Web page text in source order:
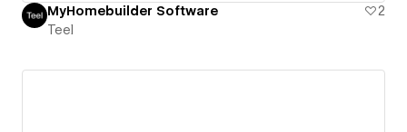
MyHomebuilder Software
2
Teel